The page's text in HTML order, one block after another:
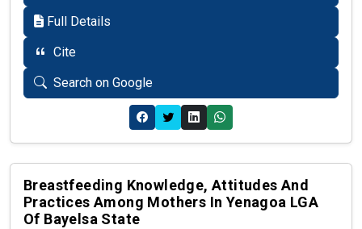
Full Details
Cite
Search on Google
Breastfeeding Knowledge, Attitudes And
Practices Among Mothers In Yenagoa LGA
Of Bayelsa State